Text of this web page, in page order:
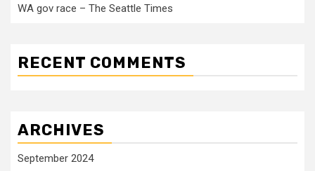
WA gov race – The Seattle Times
RECENT COMMENTS
ARCHIVES
September 2024